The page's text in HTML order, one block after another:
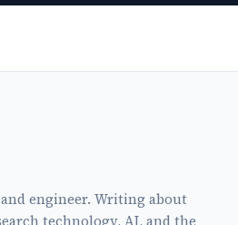
engineer. Writing about